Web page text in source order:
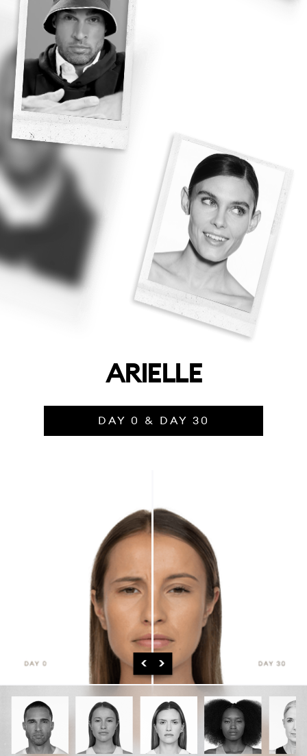
DAY 0 & DAY 30
ARIELLE